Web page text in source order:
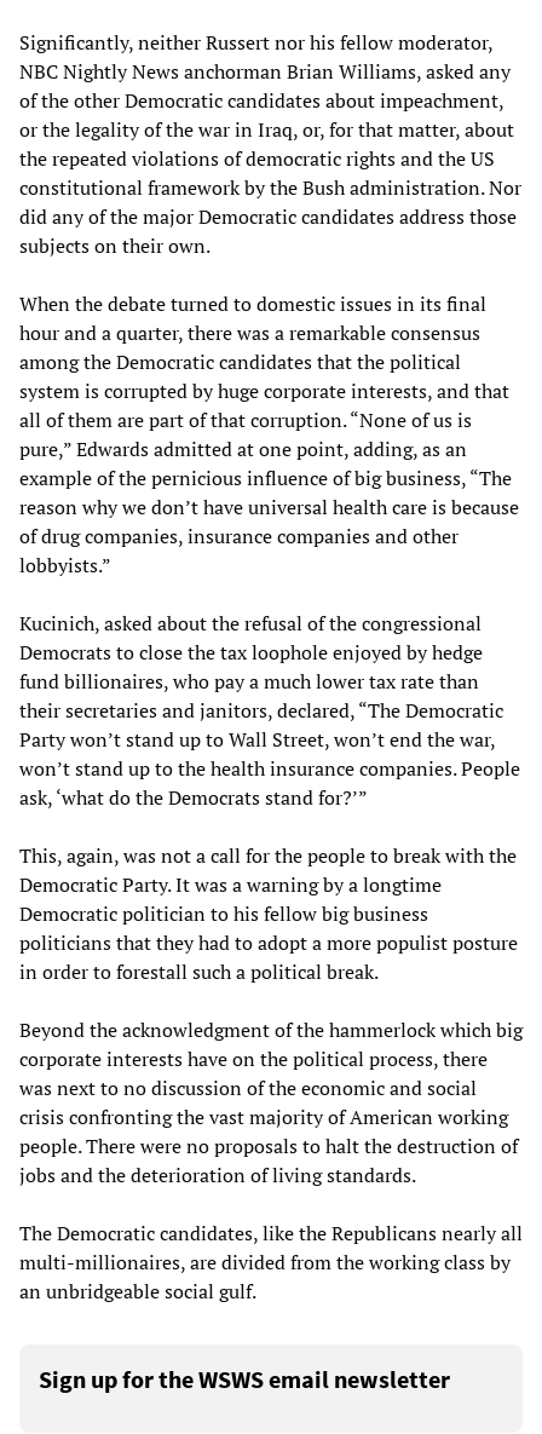
Significantly, neither Russert nor his fellow moderator,
NBC Nightly News anchorman Brian Williams, asked any
of the other Democratic candidates about impeachment,
or the legality of the war in Iraq, or, for that matter, about
the repeated violations of democratic rights and the US
constitutional framework by the Bush administration. Nor
did any of the major Democratic candidates address those
subjects on their own.
When the debate turned to domestic issues in its final
hour and a quarter, there was a remarkable consensus
among the Democratic candidates that the political
system is corrupted by huge corporate interests, and that
all of them are part of that corruption. “None of us is
pure,” Edwards admitted at one point, adding, as an
example of the pernicious influence of big business, “The
reason why we don’t have universal health care is because
of drug companies, insurance companies and other
lobbyists.”
Kucinich, asked about the refusal of the congressional
Democrats to close the tax loophole enjoyed by hedge
fund billionaires, who pay a much lower tax rate than
their secretaries and janitors, declared, “The Democratic
Party won’t stand up to Wall Street, won’t end the war,
won’t stand up to the health insurance companies. People
ask, ‘what do the Democrats stand for?’”
This, again, was not a call for the people to break with the
Democratic Party. It was a warning by a longtime
Democratic politician to his fellow big business
politicians that they had to adopt a more populist posture
in order to forestall such a political break.
Beyond the acknowledgment of the hammerlock which big
corporate interests have on the political process, there
was next to no discussion of the economic and social
crisis confronting the vast majority of American working
people. There were no proposals to halt the destruction of
jobs and the deterioration of living standards.
The Democratic candidates, like the Republicans nearly all
multi-millionaires, are divided from the working class by
an unbridgeable social gulf.
Sign up for the WSWS email newsletter